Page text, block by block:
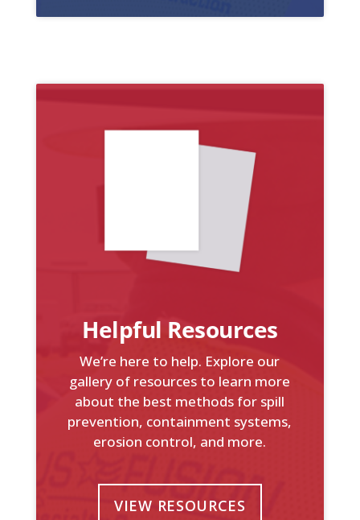
Helpful Resources
We’re here to help. Explore our
gallery of resources to learn more
about the best methods for spill
prevention, containment systems,
erosion control, and more.
VIEW RESOURCES